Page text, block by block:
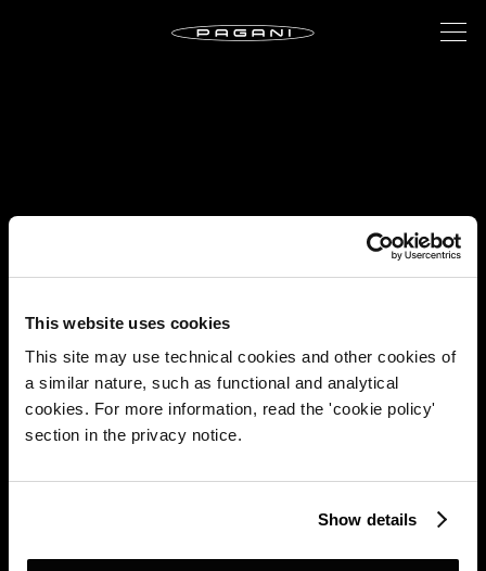
This website uses cookies
This site may use technical cookies and other cookies of
a similar nature, such as functional and analytical
cookies. For more information, read the 'cookie policy'
section in the privacy notice.
Show details